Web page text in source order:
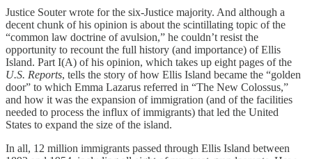
Justice Souter wrote for the six-Justice majority. And although a
decent chunk of his opinion is about the scintillating topic of the
“common law doctrine of avulsion,” he couldn’t resist the
opportunity to recount the full history (and importance) of Ellis
Island. Part I(A) of his opinion, which takes up eight pages of the
U.S. Reports, tells the story of how Ellis Island became the “golden
door” to which Emma Lazarus referred in “The New Colossus,”
and how it was the expansion of immigration (and of the facilities
needed to process the influx of immigrants) that led the United
States to expand the size of the island.
In all, 12 million immigrants passed through Ellis Island between